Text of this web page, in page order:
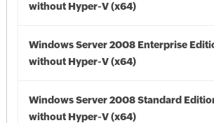
without Hyper-V (x64)
Windows Server 2008 Enterprise
without Hyper-V (x64)
Windows Server 2008 Standard
without Hyper-V (x64)